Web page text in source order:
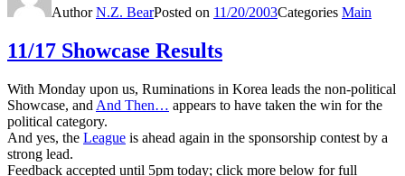
AuthorN.Z. BearPosted on 11/20/2003Categories Main
11/17 Showcase Results
With Monday upon us, Ruminations in Korea leads the non-political
Showcase, and And Then… appears to have taken the win for the
political category.
And yes, the League is ahead again in the sponsorship contest by a
strong lead.
Feedback accepted until 5pm today; click more below for full